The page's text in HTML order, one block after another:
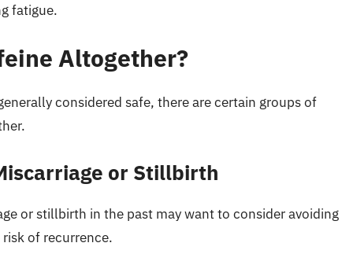
fatigue.
Altogether?
considered safe, there are certain groups of
or Stillbirth
or stillbirth in the past may want to consider avoiding
of recurrence.